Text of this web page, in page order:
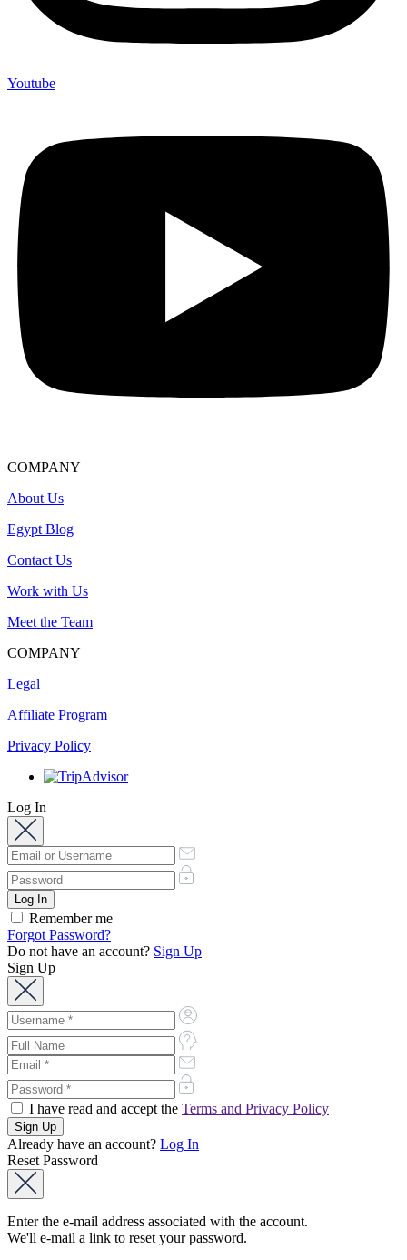
Youtube
COMPANY
About Us
Egypt Blog
Contact Us
Work with Us
Meet the Team
COMPANY
Legal
Affiliate Program
Privacy Policy
Log In
Remember me
Forgot Password?
Do not have an account? Sign Up
Sign Up
I have read and accept the Terms and Privacy Policy
Already have an account? Log In
Reset Password
Enter the e-mail address associated with the account.
We'll e-mail a link to reset your password.